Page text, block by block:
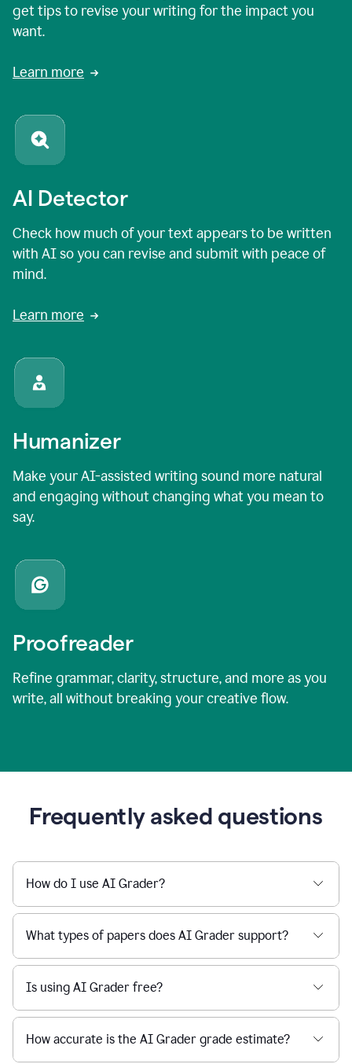
get tips to revise your writing for the impact you
want.
Learn more
AI Detector
Check how much of your text appears to be written
with AI so you can revise and submit with peace of
mind.
Learn more
Humanizer
Make your AI-assisted writing sound more natural
and engaging without changing what you mean to
say.
Proofreader
Refine grammar, clarity, structure, and more as you
write, all without breaking your creative flow.
Frequently asked questions
How do I use AI Grader?
What types of papers does AI Grader support?
Is using AI Grader free?
How accurate is the AI Grader grade estimate?